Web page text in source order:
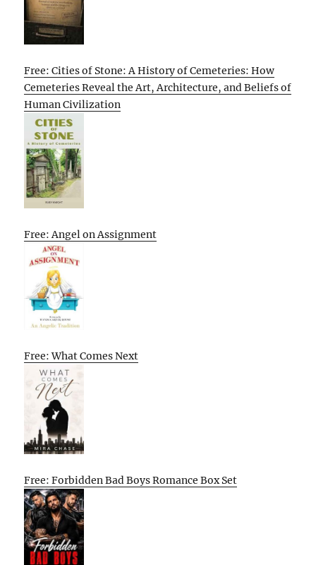
Free: Cities of Stone: A History of Cemeteries: How
Cemeteries Reveal the Art, Architecture, and Beliefs of
Human Civilization
Free: Angel on Assignment
Free: What Comes Next
Free: Forbidden Bad Boys Romance Box Set